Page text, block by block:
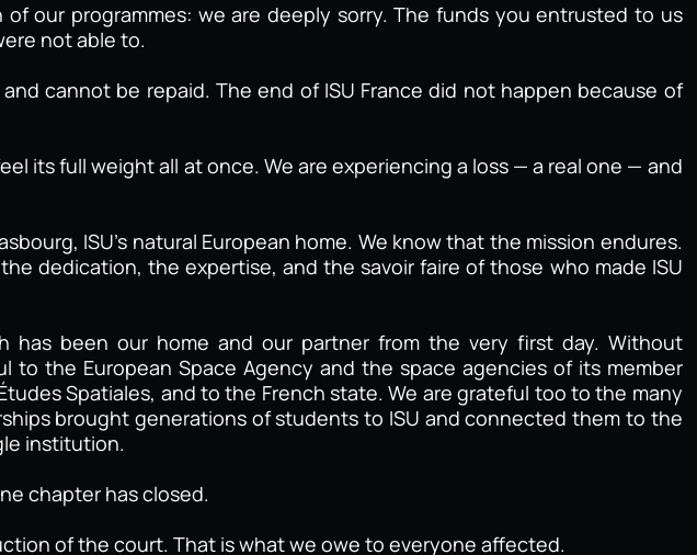
our programmes: we are deeply sorry. The funds you entrusted to us
not able to.
cannot be repaid. The end of ISU France did not happen because of
its full weight all at once. We are experiencing a loss — a real one — and
ISU’s natural European home. We know that the mission endures.
dedication, the expertise, and the savoir faire of those who made ISU
has been our home and our partner from the very first day. Without
the European Space Agency and the space agencies of its member
Spatiales, and to the French state. We are grateful too to the many
brought generations of students to ISU and connected them to the
institution.
chapter has closed.
of the court. That is what we owe to everyone affected.